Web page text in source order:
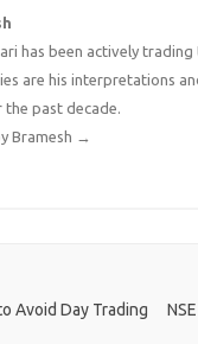
has been actively
are his interpretations
past decade.
Bramesh →
Avoid Day Trading